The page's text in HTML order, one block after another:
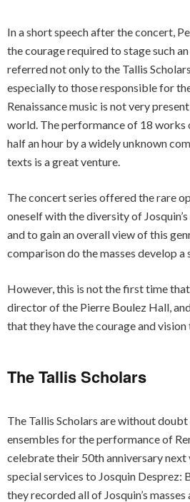
In a short speech after the concert,
the courage required to stage such
referred not only to the Tallis
especially to those responsible for
Renaissance music is not very
world. The performance of 18 works
half an hour by a widely unknown
texts is a great venture.
The concert series offered the rare
oneself with the diversity of
and to gain an overall view of this
comparison do the masses develop
However, this is not the first time
director of the Pierre Boulez Hall,
that they have the courage and
The Tallis Scholars
The Tallis Scholars are without
ensembles for the performance of
celebrate their 50th anniversary next
special services to Josquin Desprez:
they recorded all of Josquin’s